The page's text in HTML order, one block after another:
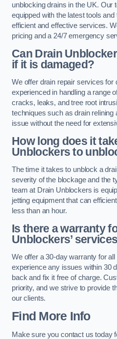
unblocking drains in the UK. Our
equipped with the latest tools
efficient and effective services.
pricing and a 24/7 emergency
Can Drain
if it is damaged?
We offer drain repair services for
experienced in handling a range
cracks, leaks, and tree root
techniques such as drain relining
issue without the need for
How long does it
Unblockers to
The time it takes to unblock a
severity of the blockage and the
team at Drain Unblockers is
jetting equipment that can
less than an hour.
Is there a warranty
Unblockers’
We offer a 30-day warranty for
experience any issues within 30
back and fix it free of charge.
priority, and we strive to provide
our clients.
Find More Info
Make sure you contact us today